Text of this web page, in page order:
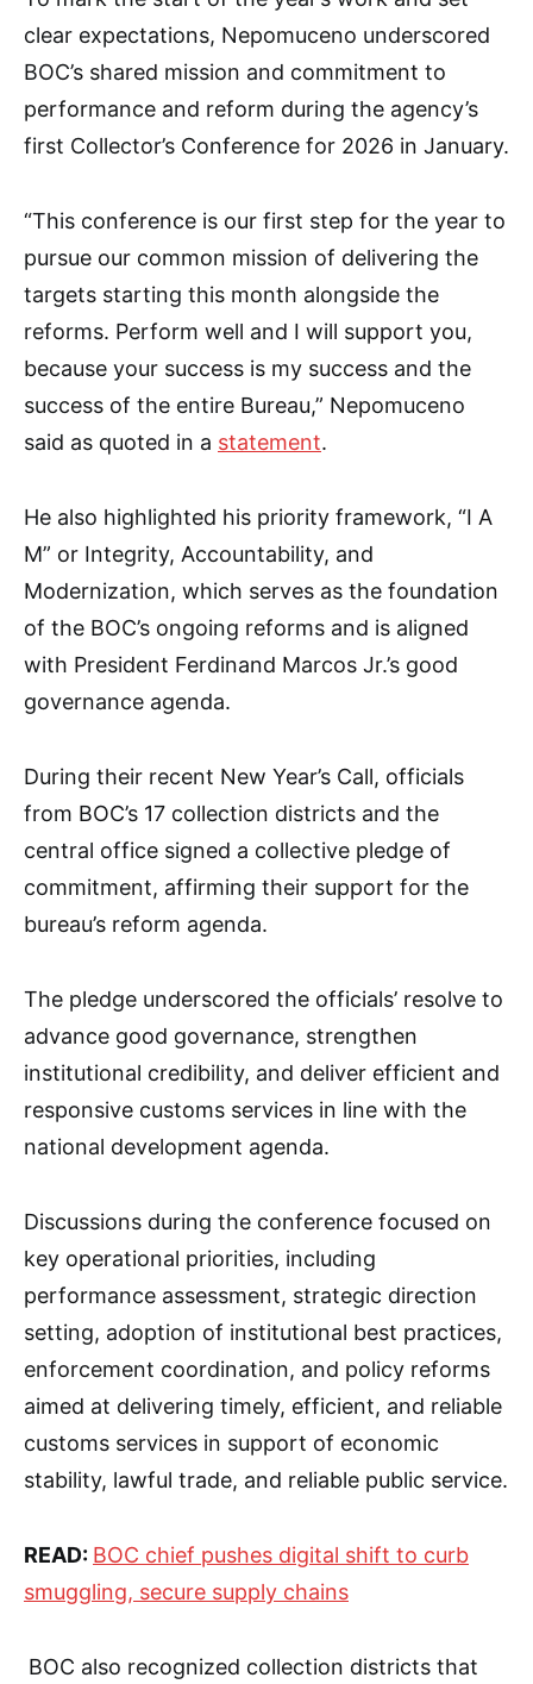
clear expectations, Nepomuceno underscored
BOC’s shared mission and commitment to
performance and reform during the agency’s
first Collector’s Conference for 2026 in January.
“This conference is our first step for the year to
pursue our common mission of delivering the
targets starting this month alongside the
reforms. Perform well and I will support you,
because your success is my success and the
success of the entire Bureau,” Nepomuceno
said as quoted in a statement.
He also highlighted his priority framework, “I A
M” or Integrity, Accountability, and
Modernization, which serves as the foundation
of the BOC’s ongoing reforms and is aligned
with President Ferdinand Marcos Jr.’s good
governance agenda.
During their recent New Year’s Call, officials
from BOC’s 17 collection districts and the
central office signed a collective pledge of
commitment, affirming their support for the
bureau’s reform agenda.
The pledge underscored the officials’ resolve to
advance good governance, strengthen
institutional credibility, and deliver efficient and
responsive customs services in line with the
national development agenda.
Discussions during the conference focused on
key operational priorities, including
performance assessment, strategic direction
setting, adoption of institutional best practices,
enforcement coordination, and policy reforms
aimed at delivering timely, efficient, and reliable
customs services in support of economic
stability, lawful trade, and reliable public service.
READ: BOC chief pushes digital shift to curb
smuggling, secure supply chains
BOC also recognized collection districts that